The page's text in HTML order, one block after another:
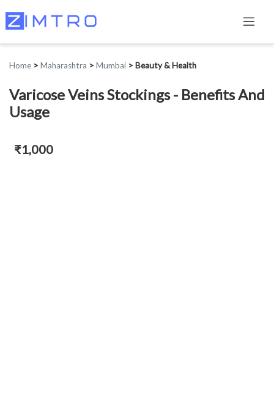
Home > Maharashtra > Mumbai > Beauty & Health
Varicose Veins Stockings - Benefits And
Usage
₹1,000